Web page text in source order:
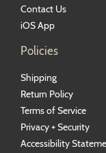
Contact Us
iOS App
Policies
Shipping
Return Policy
Terms of Service
Privacy + Security
Accessibility